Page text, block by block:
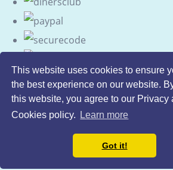
This website uses cookies to ensure
the best experience on our website.
this website, you agree to our Privacy
Cookies policy.
Learn more
Got it!